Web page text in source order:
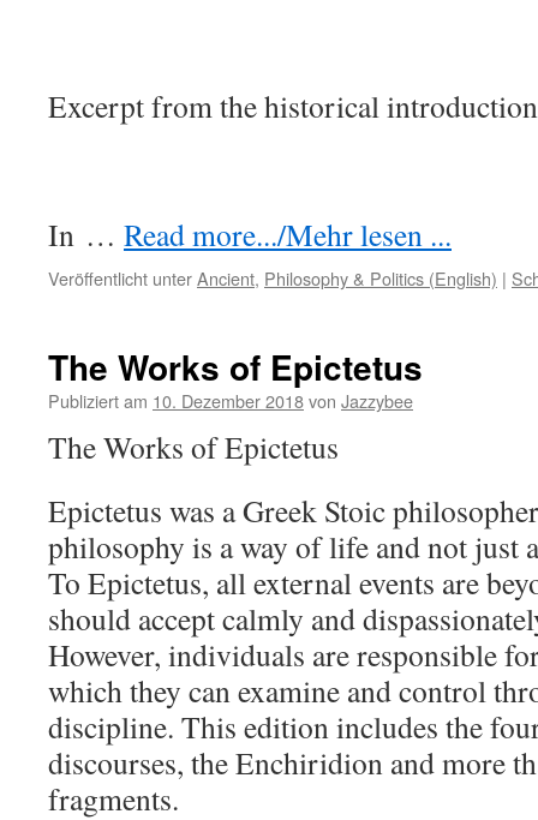
Excerpt from the historical introduction
In … Read more.../Mehr lesen ...
Veröffentlicht unterAncient, Philosophy & Politics (English) |
The Works of Epictetus
Publiziert am 10. Dezember 2018von Jazzybee
The Works of Epictetus
Epictetus was a Greek Stoic
philosophy is a way of life and not just
To Epictetus, all external events are
should accept calmly and
However, individuals are responsible
which they can examine and control
discipline. This edition includes the
discourses, the Enchiridion and more
fragments.